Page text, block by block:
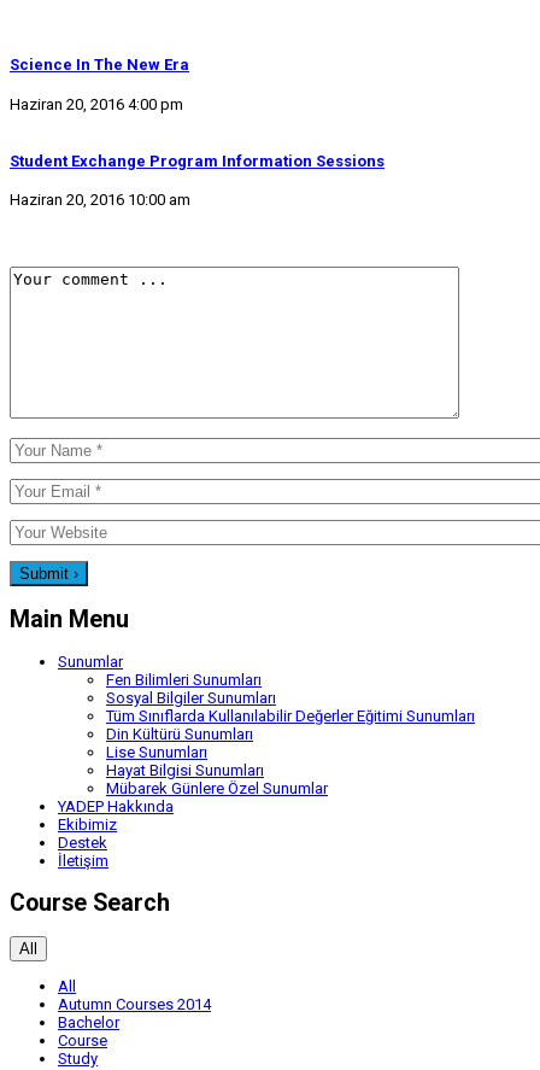
Science In The New Era
Haziran 20, 2016 4:00 pm
Student Exchange Program Information Sessions
Haziran 20, 2016 10:00 am
Main Menu
Sunumlar
Fen Bilimleri Sunumları
Sosyal Bilgiler Sunumları
Tüm Sınıflarda Kullanılabilir Değerler Eğitimi Sunumları
Din Kültürü Sunumları
Lise Sunumları
Hayat Bilgisi Sunumları
Mübarek Günlere Özel Sunumlar
YADEP Hakkında
Ekibimiz
Destek
İletişim
Course Search
All
All
Autumn Courses 2014
Bachelor
Course
Study